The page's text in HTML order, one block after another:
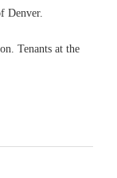
Denver.
Tenants at the